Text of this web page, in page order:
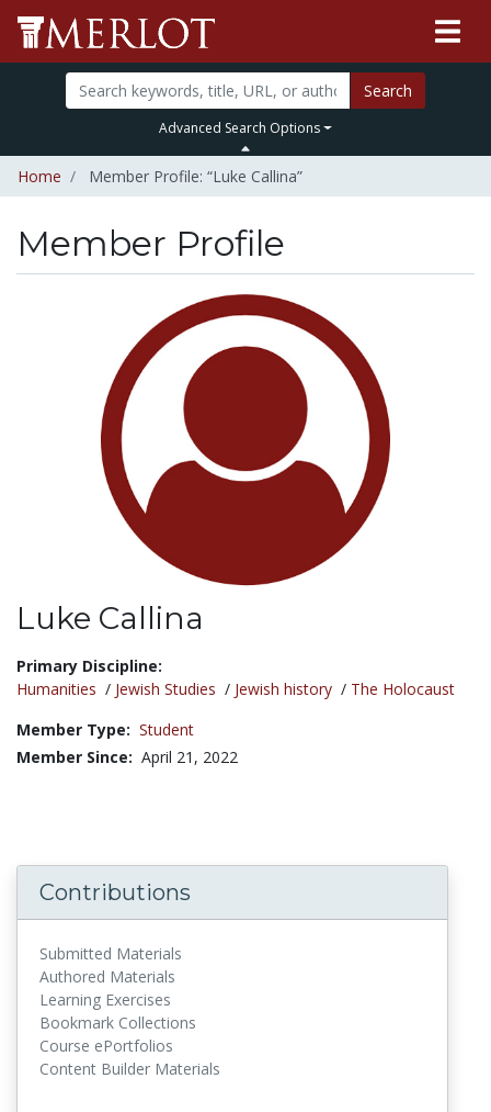
Search
Advanced Search Options
Home Member Profile: “Luke Callina”
Member Profile
Luke Callina
Title:
Primary Discipline:
Humanities / Jewish Studies / Jewish history / The Holocaust
Member Type: Student
Member Since: April 21, 2022
Contributions
Submitted Materials
Authored Materials
Learning Exercises
Bookmark Collections
Course ePortfolios
Content Builder Materials